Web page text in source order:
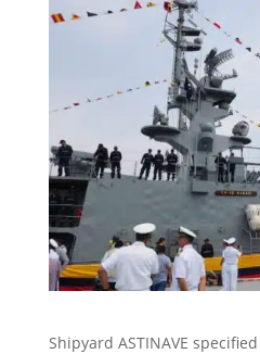
Shipyard ASTINAVE